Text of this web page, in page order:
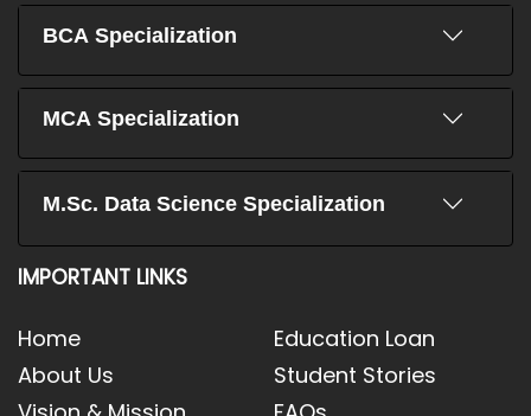
BCA Specialization
MCA Specialization
M.Sc. Data Science Specialization
IMPORTANT LINKS
Home
About Us
Education Loan
Student Stories